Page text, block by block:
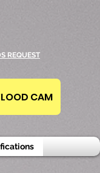
REQUEST
CAM